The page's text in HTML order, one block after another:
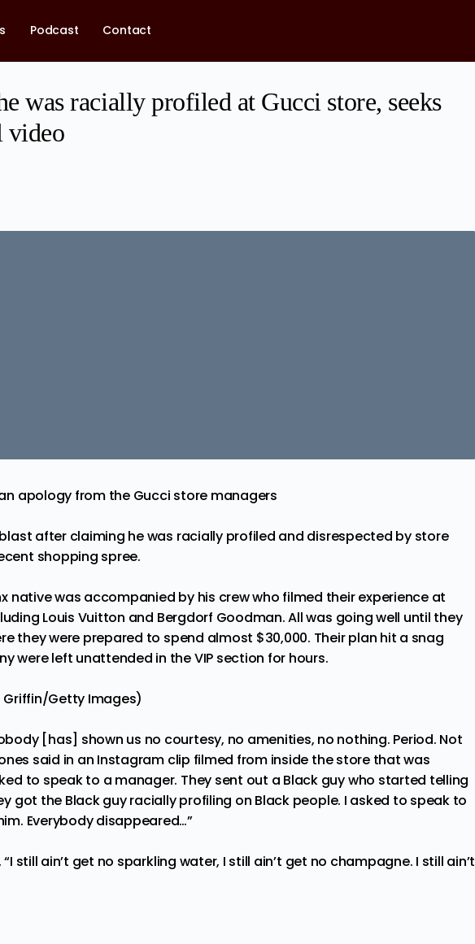
Podcast Contact
was racially profiled at Gucci store, seeks
video
apology from the Gucci store managers
after claiming he was racially profiled and disrespected by store
shopping spree.
native was accompanied by his crew who filmed their experience at
Louis Vuitton and Bergdorf Goodman.All was going well until they
they were prepared to spend almost $30,000. Their plan hit a snag
were left unattended in the VIP section for hours.
Griffin/Getty Images)
[has] shown us no courtesy, no amenities, no nothing. Period. Not
said in an Instagram clip filmed from inside the store that was
to speak to a manager. They sent out a Black guy who started telling
got the Black guy racially profiling on Black people. I asked to speak to
Everybody disappeared…”
still ain’t get no sparkling water, I still ain’t get no champagne. I still ain’t